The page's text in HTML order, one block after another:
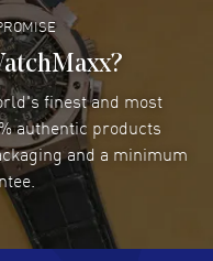
2026
watch I wanted at an
02 Aug 2026
finest and most
authentic products
and a minimum